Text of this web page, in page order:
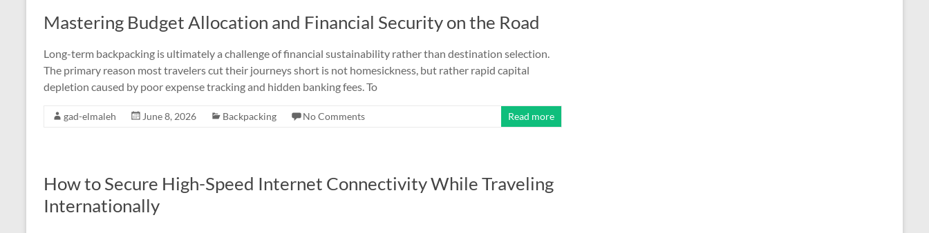
Mastering Budget Allocation and Financial Security on the Road
Long-term backpacking is ultimately a challenge of financial sustainability rather than destination selection.
The primary reason most travelers cut their journeys short is not homesickness, but rather rapid capital
depletion caused by poor expense tracking and hidden banking fees. To
gad-elmaleh June 8, 2026 Backpacking No Comments Read more
How to Secure High-Speed Internet Connectivity While Traveling
Internationally